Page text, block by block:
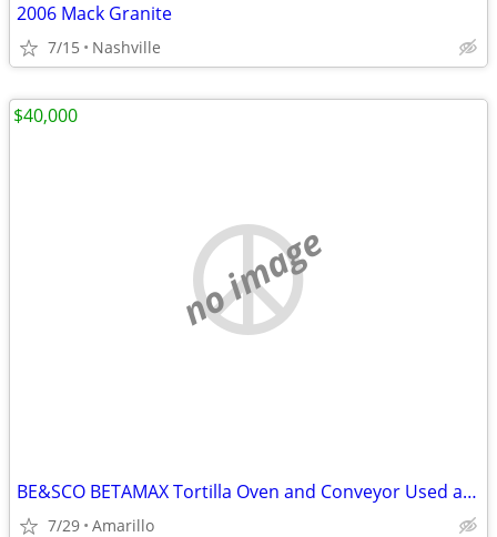
2006 Mack Granite
7/15 Nashville
no image
BE&SCO BETAMAX Tortilla Oven and Conveyor Used and In Good Condition
7/29 Amarillo
$40,000